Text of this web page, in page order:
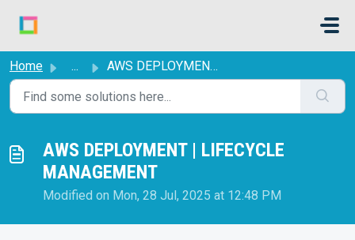
Home ... AWS DEPLOYMENT | LIFECYCLE MANAGEMENT
AWS DEPLOYMENT | LIFECYCLE
MANAGEMENT
Modified on Mon, 28 Jul, 2025 at 12:48 PM